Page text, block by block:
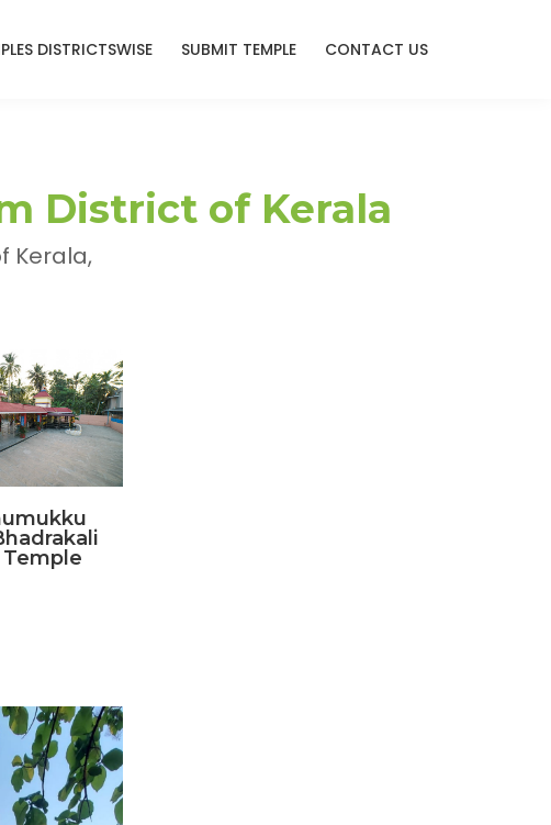
DISTRICTSWISE SUBMIT TEMPLE CONTACT US
District of Kerala
Kerala,
Temple